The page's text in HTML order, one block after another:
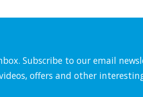
Subscribe to our email
offers and other